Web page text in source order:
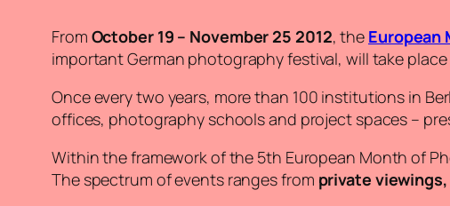
From October 19 – November 25 2012, the European
important German photography festival, will take
Once every two years, more than 100 institutions in
offices, photography schools and project spaces –
Within the framework of the 5th European Month of
The spectrum of events ranges from private